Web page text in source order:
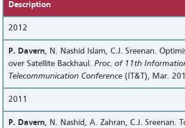
Description
2012
P. Davern, N. Nashid Islam, C.J. Sreenan.
over Satellite Backhaul.Proc. of 11th
Telecommunication Conference (IT&T), Mar.
2011
P. Davern, N. Nashid, A. Zahran, C.J. Sreenan.